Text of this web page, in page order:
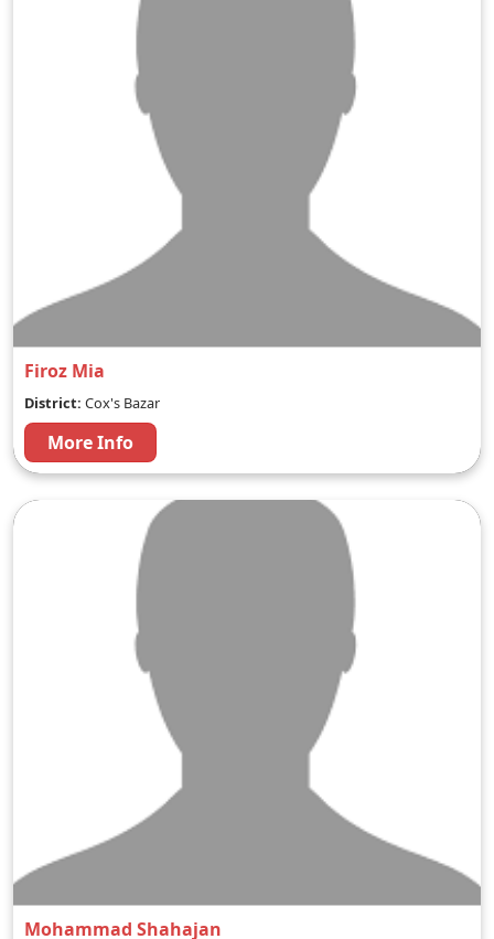
Firoz Mia
District: Cox's Bazar
More Info
Mohammad Shahajan